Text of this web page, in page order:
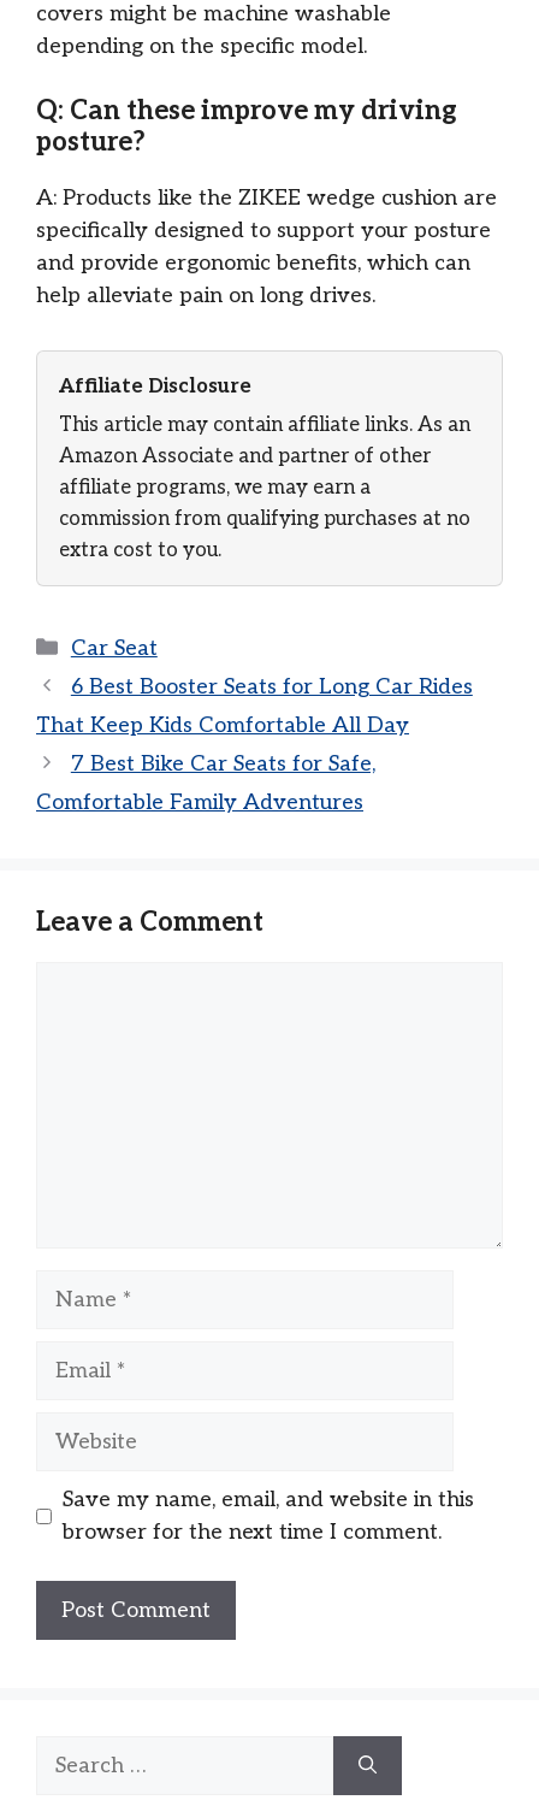
covers might be machine washable
depending on the specific model.
Q: Can these improve my driving
posture?
A: Products like the ZIKEE wedge cushion are
specifically designed to support your posture
and provide ergonomic benefits, which can
help alleviate pain on long drives.
Affiliate Disclosure
This article may contain affiliate links. As an
Amazon Associate and partner of other
affiliate programs, we may earn a
commission from qualifying purchases at no
extra cost to you.
Categories
Car Seat
6 Best Booster Seats for Long Car Rides
That Keep Kids Comfortable All Day
7 Best Bike Car Seats for Safe,
Comfortable Family Adventures
Leave a Comment
Name
Email
Website
Save my name, email, and website in this
browser for the next time I comment.
Search